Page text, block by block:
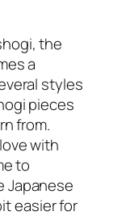
the
a
styles
pieces
from.
with
to
Japanese
easier for